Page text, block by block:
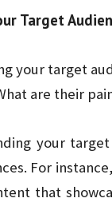
Target
your target
are their
your
For
that